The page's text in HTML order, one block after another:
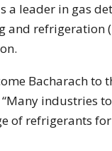
a leader in gas
refrigeration
Bacharach to
“Many industries
of refrigerants